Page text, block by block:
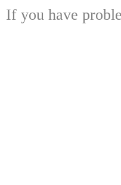
If you have